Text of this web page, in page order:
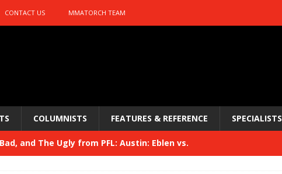
CONTACT US MMATORCH TEAM
COLUMNISTS FEATURES & REFERENCE SPECIALISTS
Bad, and The Ugly from PFL: Austin: Eblen vs.